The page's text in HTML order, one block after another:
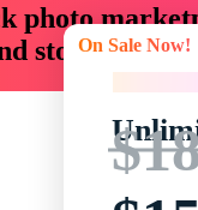
photo
storytellers
On Sale Now!